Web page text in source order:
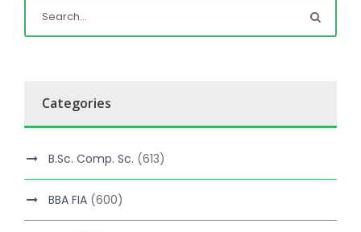
Categories
B.Sc. Comp. Sc. (613)
BBA FIA (600)